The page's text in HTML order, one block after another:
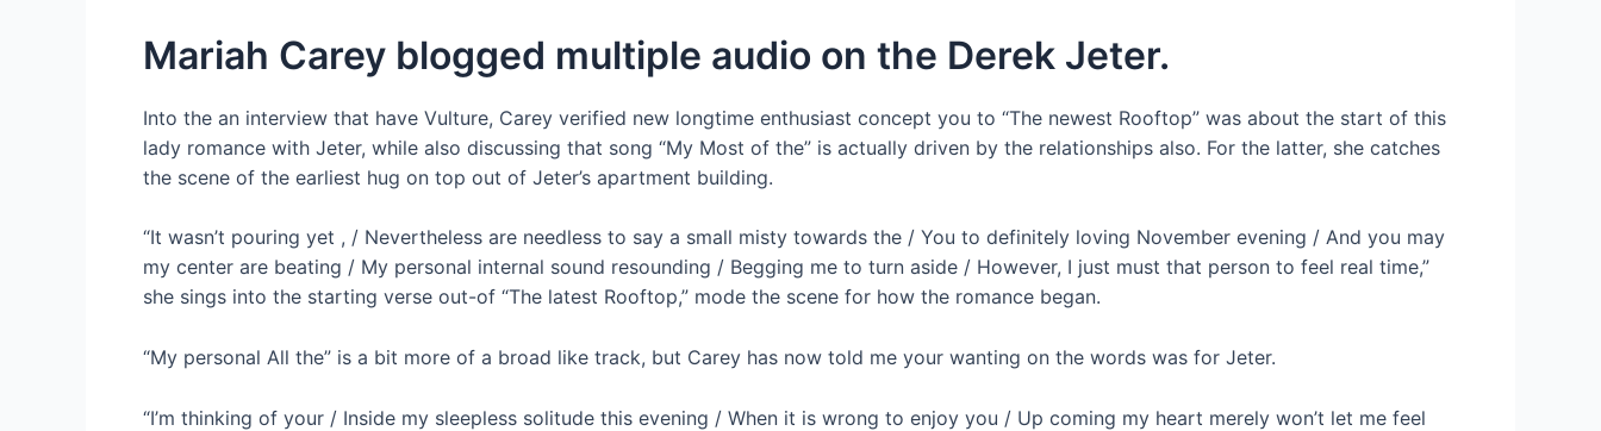
Mariah Carey blogged multiple audio on the Derek Jeter.
Into the an interview that have Vulture, Carey verified new longtime enthusiast concept you to “The newest Rooftop” was about the start of this
lady romance with Jeter, while also discussing that song “My Most of the” is actually driven by the relationships also. For the latter, she catches
the scene of the earliest hug on top out of Jeter’s apartment building.
“It wasn’t pouring yet , / Nevertheless are needless to say a small misty towards the / You to definitely loving November evening / And you may
my center are beating / My personal internal sound resounding / Begging me to turn aside / However, I just must that person to feel real time,”
she sings into the starting verse out-of “The latest Rooftop,” mode the scene for how the romance began.
“My personal All the” is a bit more of a broad like track, but Carey has now told me your wanting on the words was for Jeter.
“I’m thinking of your / Inside my sleepless solitude this evening / When it is wrong to enjoy you / Up coming my heart merely won’t let me feel